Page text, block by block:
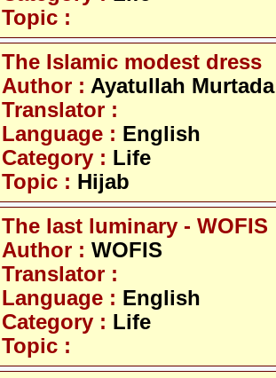
Topic :
The Islamic modest dress
Author : Ayatullah
Translator :
Language : English
Category : Life
Topic : Hijab
The last luminary - WOFIS
Author : WOFIS
Translator :
Language : English
Category : Life
Topic :